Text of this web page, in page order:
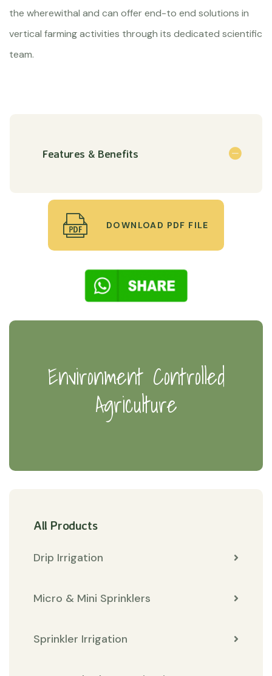
the wherewithal and can offer end-to end solutions in
vertical farming activities through its dedicated scientific
team.
Features & Benefits
DOWNLOAD PDF FILE
Environment Controlled
Agriculture
All Products
Drip Irrigation
Micro & Mini Sprinklers
Sprinkler Irrigation